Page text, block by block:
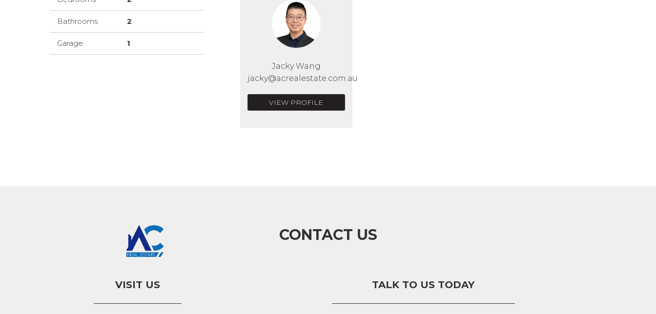
Bathrooms 2
Garage 1
Jacky Wang
jacky@acrealestate.com.au
VIEW PROFILE
CONTACT US
VISIT US TALK TO US TODAY